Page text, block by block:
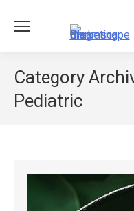
Category
Pediatric